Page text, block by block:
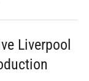
Liverpool